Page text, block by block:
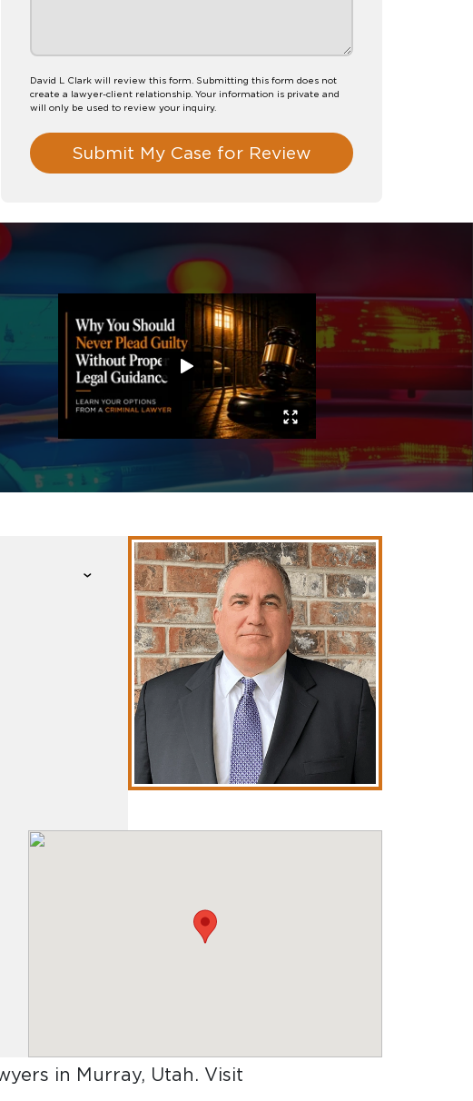
David L Clark will review this form. Submitting this form does not
create a lawyer-client relationship. Your information is private and
will only be used to review your inquiry.
Submit My Case for Review
in Murray, Utah. Visit